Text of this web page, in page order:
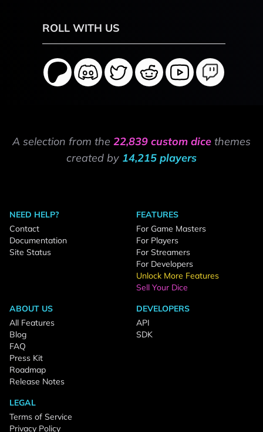
ROLL WITH US
A selection from the 22,839 custom dice themes
created by 14,215 players
NEED HELP?
Contact
Documentation
Site Status
FEATURES
For Game Masters
For Players
For Streamers
For Developers
Unlock More Features
Sell Your Dice
ABOUT US
All Features
Blog
FAQ
Press Kit
Roadmap
Release Notes
DEVELOPERS
API
SDK
LEGAL
Terms of Service
Privacy Policy